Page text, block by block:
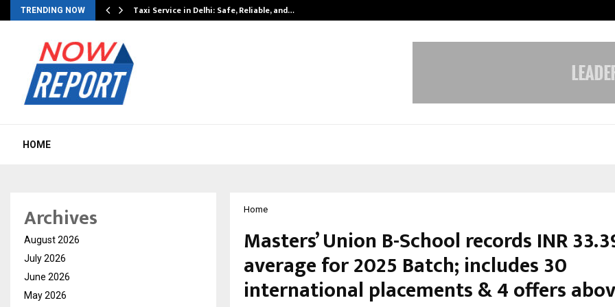
TRENDING NOW Taxi Service in Delhi: Safe, Reliable, and…
HOME
Home
Masters’ Union B-School records INR
average for 2025 Batch; includes 30
international placements & 4 offers
Archives
August 2026
July 2026
June 2026
May 2026